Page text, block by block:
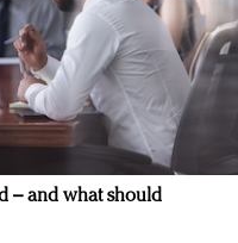
– and what should